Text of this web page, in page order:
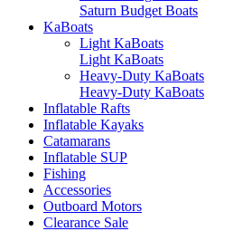
Saturn Budget Boats
KaBoats
Light KaBoats
Light KaBoats
Heavy-Duty KaBoats
Heavy-Duty KaBoats
Inflatable Rafts
Inflatable Kayaks
Catamarans
Inflatable SUP
Fishing
Accessories
Outboard Motors
Clearance Sale